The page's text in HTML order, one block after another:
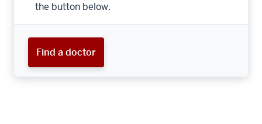
the button below.
Find a doctor